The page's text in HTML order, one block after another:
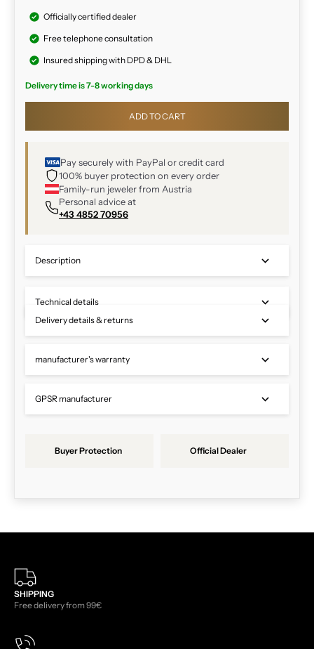
Officially certified dealer
Free telephone consultation
Insured shipping with DPD & DHL
Delivery time is 7-8 working days
ADD TO CART
Pay securely with PayPal or credit card
100% buyer protection on every order
Family-run jeweler from Austria
Personal advice at
+43 4852 70956
Description
Technical details
Delivery details & returns
manufacturer's warranty
GPSR manufacturer
Buyer Protection Official Dealer
SHIPPING
Free delivery from 99€